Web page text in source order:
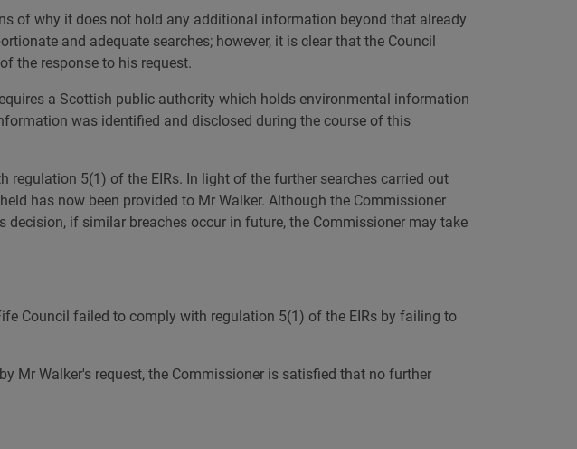
of why it does not hold any additional information beyond that already
and adequate searches; however, it is clear that the Council
the response to his request.
a Scottish public authority which holds environmental information
was identified and disclosed during the course of this
5(1) of the EIRs. In light of the further searches carried out
has now been provided to Mr Walker. Although the Commissioner
if similar breaches occur in future, the Commissioner may take
Council failed to comply with regulation 5(1) of the EIRs by failing to
Mr Walker's request, the Commissioner is satisfied that no further